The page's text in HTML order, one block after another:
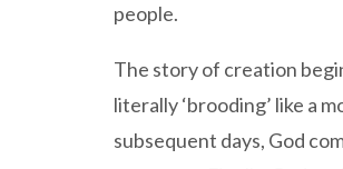
people.
The story of creation
literally ‘brooding’ like a
subsequent days, God